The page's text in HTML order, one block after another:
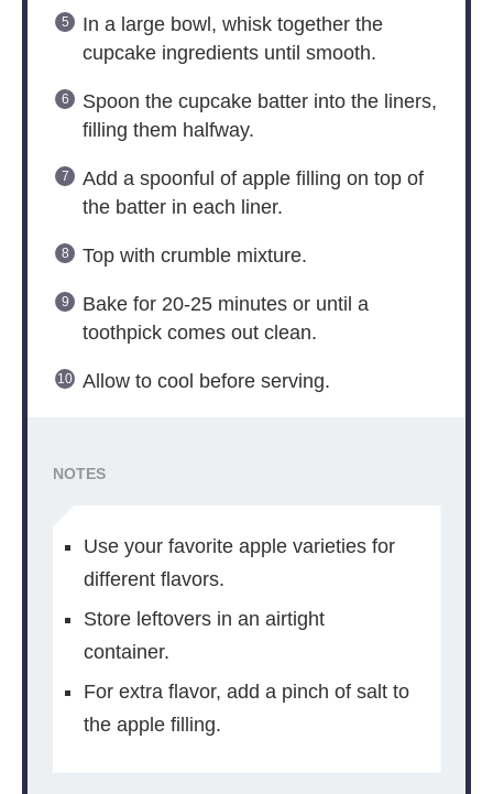
In a large bowl, whisk together the
cupcake ingredients until smooth.
Spoon the cupcake batter into the liners,
filling them halfway.
Add a spoonful of apple filling on top of
the batter in each liner.
Top with crumble mixture.
Bake for 20-25 minutes or until a
toothpick comes out clean.
Allow to cool before serving.
NOTES
Use your favorite apple varieties for
different flavors.
Store leftovers in an airtight
container.
For extra flavor, add a pinch of salt to
the apple filling.